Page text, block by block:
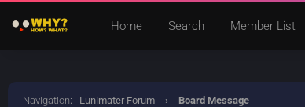
Home Search Member List
Navigation: Lunimater Forum › Board Message